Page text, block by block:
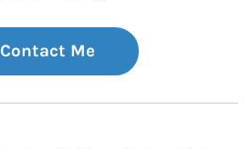
Contact Me